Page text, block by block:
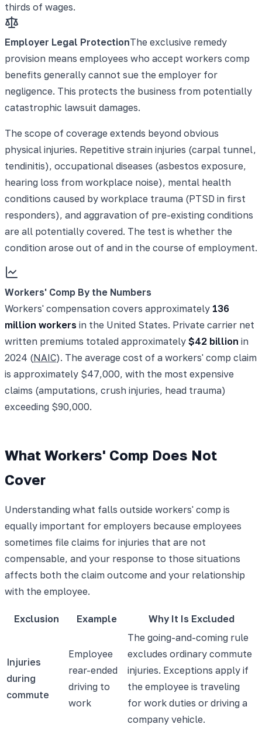
thirds of wages.
Employer Legal ProtectionThe exclusive remedy
provision means employees who accept workers comp
benefits generally cannot sue the employer for
negligence. This protects the business from potentially
catastrophic lawsuit damages.
The scope of coverage extends beyond obvious
physical injuries. Repetitive strain injuries (carpal tunnel,
tendinitis), occupational diseases (asbestos exposure,
hearing loss from workplace noise), mental health
conditions caused by workplace trauma (PTSD in first
responders), and aggravation of pre-existing conditions
are all potentially covered. The test is whether the
condition arose out of and in the course of employment.
Workers' Comp By the Numbers
Workers' compensation covers approximately 136
million workers in the United States. Private carrier net
written premiums totaled approximately $42 billion in
2024 (NAIC). The average cost of a workers' comp claim
is approximately $47,000, with the most expensive
claims (amputations, crush injuries, head trauma)
exceeding $90,000.
What Workers' Comp Does Not
Cover
Understanding what falls outside workers' comp is
equally important for employers because employees
sometimes file claims for injuries that are not
compensable, and your response to those situations
affects both the claim outcome and your relationship
with the employee.
Exclusion Example Why It Is Excluded
Injuries
during
commute
Employee
rear-ended
driving to
work
The going-and-coming rule
excludes ordinary commute
injuries. Exceptions apply if
the employee is traveling
for work duties or driving a
company vehicle.